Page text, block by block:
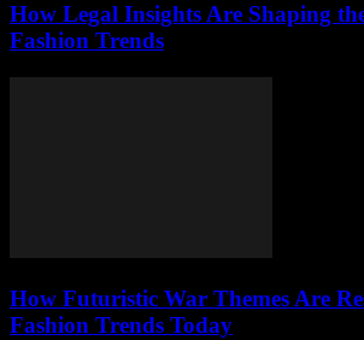
How Legal Insights Are Shaping
Fashion Trends
How Futuristic War Themes Are
Fashion Trends Today